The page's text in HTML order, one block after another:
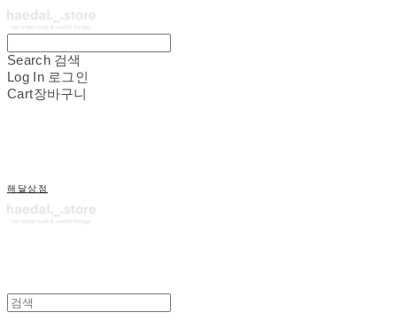
Search 검색
Log In 로그인
Cart장바구니
해달상점